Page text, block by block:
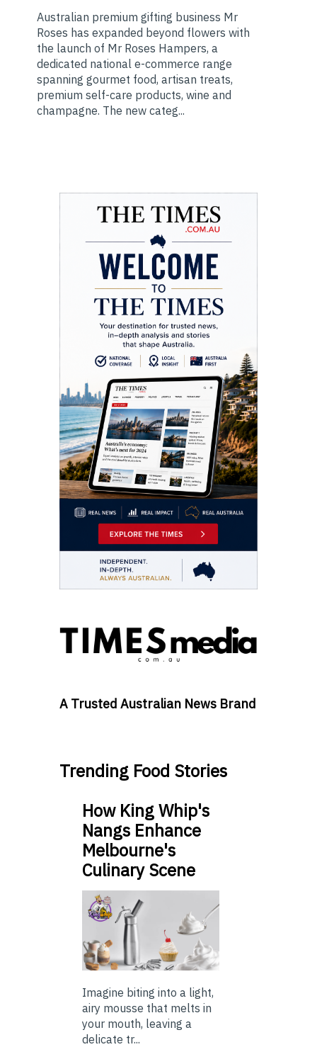
Australian premium gifting business Mr
Roses has expanded beyond flowers with
the launch of Mr Roses Hampers, a
dedicated national e-commerce range
spanning gourmet food, artisan treats,
premium self-care products, wine and
champagne. The new categ...
A Trusted Australian News Brand
Trending Food Stories
How King Whip's
Nangs Enhance
Melbourne's
Culinary Scene
Imagine biting into a light,
airy mousse that melts in
your mouth, leaving a
delicate tr...